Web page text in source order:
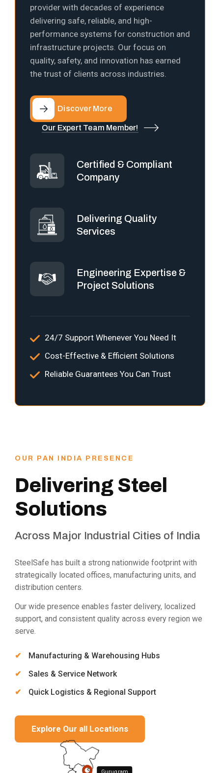
provider with decades of experience
delivering safe, reliable, and high-
performance systems for construction and
infrastructure projects. Our focus on
quality, safety, and innovation has earned
the trust of clients across industries.
Discover More
Our Expert Team Member!
Certified & Compliant
Company
Delivering Quality
Services
Engineering Expertise &
Project Solutions
24/7 Support Whenever You Need It
Cost-Effective & Efficient Solutions
Reliable Guarantees You Can Trust
OUR PAN INDIA PRESENCE
Delivering Steel
Solutions
Across Major Industrial Cities of India
SteelSafe has built a strong nationwide footprint with
strategically located offices, manufacturing units, and
distribution centers.
Our wide presence enables faster delivery, localized
support, and consistent quality across every region we
serve.
Manufacturing & Warehousing Hubs
Sales & Service Network
Quick Logistics & Regional Support
Explore Our all Locations
Gurugram